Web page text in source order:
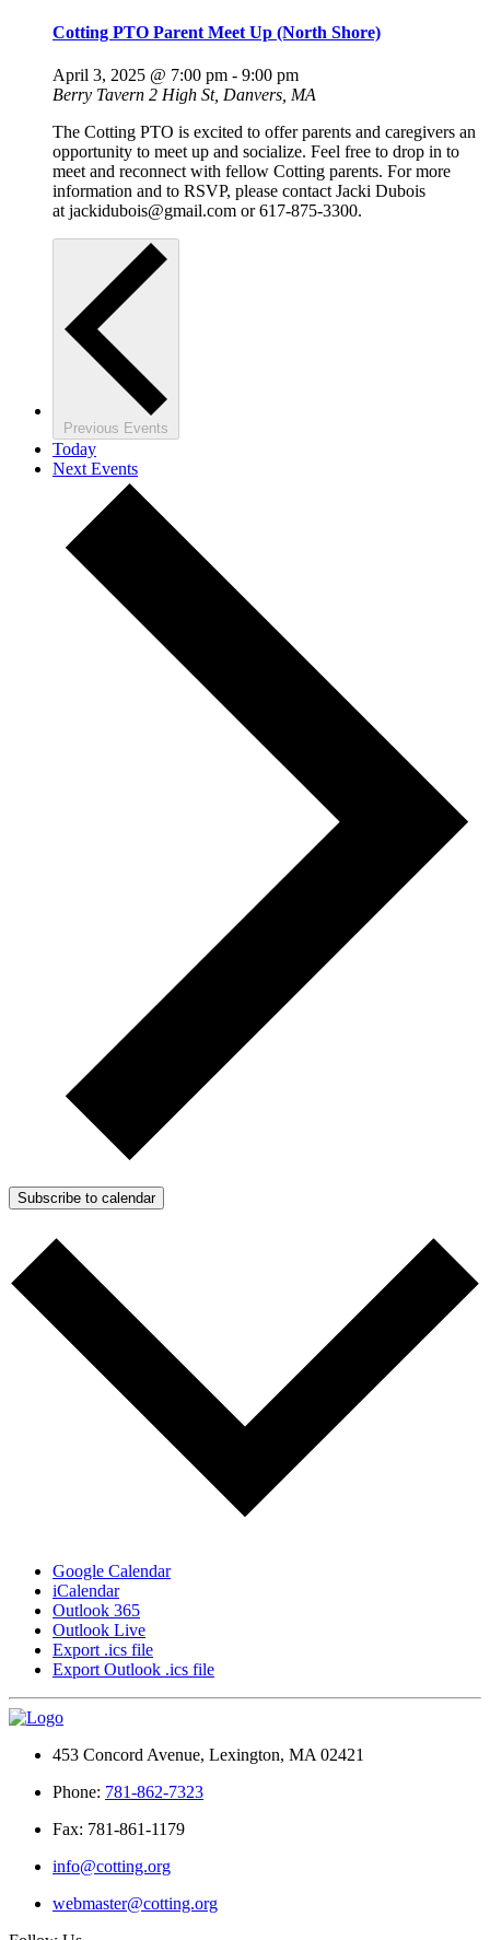
Cotting PTO Parent Meet Up (North Shore)
April 3, 2025 @ 7:00 pm - 9:00 pm
Berry Tavern 2 High St, Danvers, MA
The Cotting PTO is excited to offer parents and caregivers an
opportunity to meet up and socialize. Feel free to drop in to
meet and reconnect with fellow Cotting parents. For more
information and to RSVP, please contact Jacki Dubois
at jackidubois@gmail.com or 617-875-3300.
Previous Events
Today
Next Events
Subscribe to calendar
Google Calendar
iCalendar
Outlook 365
Outlook Live
Export .ics file
Export Outlook .ics file
453 Concord Avenue, Lexington, MA 02421
Phone: 781-862-7323
Fax: 781-861-1179
info@cotting.org
webmaster@cotting.org